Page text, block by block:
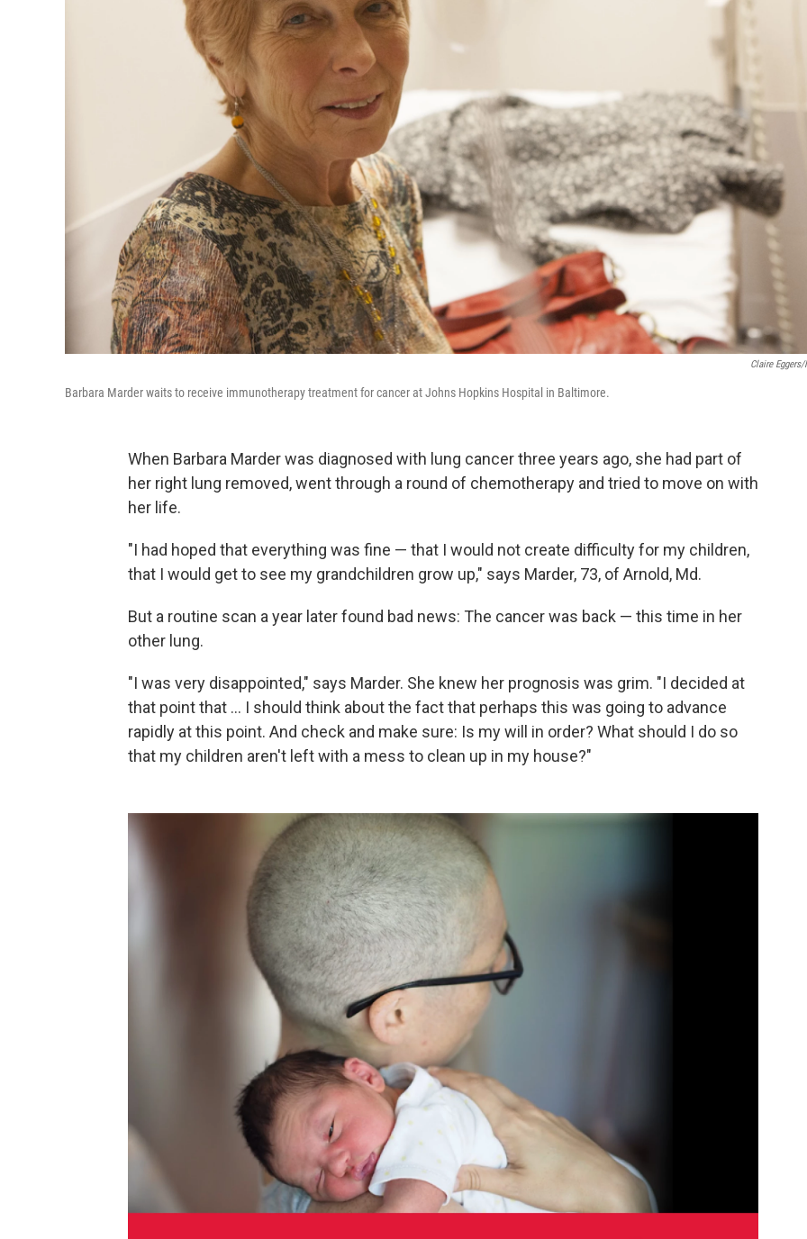
Claire Eggers/
Barbara Marder waits to receive immunotherapy treatment for cancer at Johns Hopkins Hospital in Baltimore.
When Barbara Marder was diagnosed with lung cancer three years ago, she had part of
her right lung removed, went through a round of chemotherapy and tried to move on with
her life.
"I had hoped that everything was fine — that I would not create difficulty for my children,
that I would get to see my grandchildren grow up," says Marder, 73, of Arnold, Md.
But a routine scan a year later found bad news: The cancer was back — this time in her
other lung.
"I was very disappointed," says Marder. She knew her prognosis was grim. "I decided at
that point that ... I should think about the fact that perhaps this was going to advance
rapidly at this point. And check and make sure: Is my will in order? What should I do so
that my children aren't left with a mess to clean up in my house?"